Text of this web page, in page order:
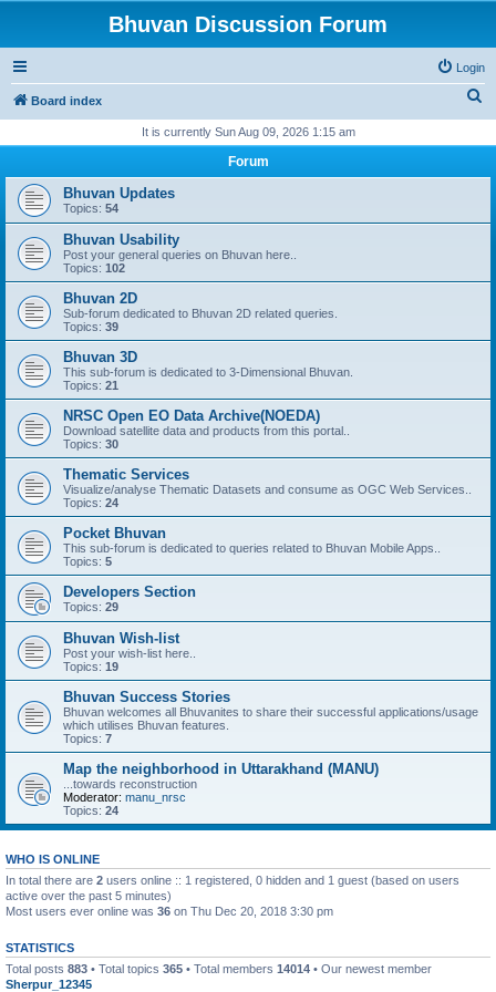
Bhuvan Discussion Forum
Login
Board index
r
It is currently Sun Aug 09, 2026 1:15 am
Forum
Bhuvan Updates
Topics: 54
Bhuvan Usability
Post your general queries on Bhuvan here..
Topics: 102
Bhuvan 2D
Sub-forum dedicated to Bhuvan 2D related queries.
Topics: 39
Bhuvan 3D
This sub-forum is dedicated to 3-Dimensional Bhuvan.
Topics: 21
NRSC Open EO Data Archive(NOEDA)
Download satellite data and products from this portal..
Topics: 30
Thematic Services
Visualize/analyse Thematic Datasets and consume as OGC Web Services..
Topics: 24
Pocket Bhuvan
This sub-forum is dedicated to queries related to Bhuvan Mobile Apps..
Topics: 5
Developers Section
Topics: 29
Bhuvan Wish-list
Post your wish-list here..
Topics: 19
Bhuvan Success Stories
Bhuvan welcomes all Bhuvanites to share their successful applications/usage
which utilises Bhuvan features.
Topics: 7
Map the neighborhood in Uttarakhand (MANU)
...towards reconstruction
Moderator: manu_nrsc
Topics: 24
WHO IS ONLINE
In total there are 2 users online :: 1 registered, 0 hidden and 1 guest (based on users
active over the past 5 minutes)
Most users ever online was 36 on Thu Dec 20, 2018 3:30 pm
STATISTICS
Total posts 883 • Total topics 365 • Total members 14014 • Our newest member
Sherpur_12345